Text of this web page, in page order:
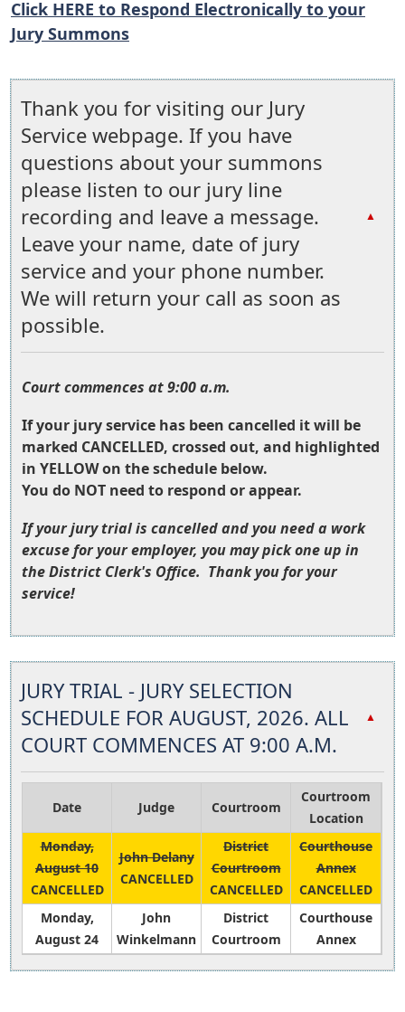
Click HERE to Respond Electronically to your
Jury Summons
Thank you for visiting our Jury
Service webpage. If you have
questions about your summons
please listen to our jury line
recording and leave a message.
Leave your name, date of jury
service and your phone number.
We will return your call as soon as
possible.
▲
Court commences at 9:00 a.m.
If your jury service has been cancelled it will be
marked CANCELLED, crossed out, and highlighted
in YELLOW on the schedule below.
You do NOT need to respond or appear.
If your jury trial is cancelled and you need a work
excuse for your employer, you may pick one up in
the District Clerk's Office. Thank you for your
service!
the
enter
key
or
spacebar
to
expand
or
collapse
the
accordion
JURY TRIAL - JURY SELECTION
SCHEDULE FOR AUGUST, 2026. ALL
COURT COMMENCES AT 9:00 A.M.
▲
Date Judge Courtroom
Courtroom
Location
Monday,
August 10
CANCELLED
John Delany
CANCELLED
District
Courtroom
CANCELLED
Courthouse
Annex
CANCELLED
Monday,
August 24
John
Winkelmann
District
Courtroom
Courthouse
Annex